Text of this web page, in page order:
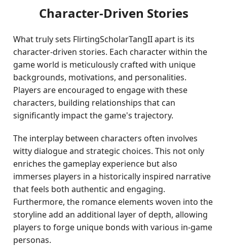
Character-Driven Stories
What truly sets FlirtingScholarTangII apart is its
character-driven stories. Each character within the
game world is meticulously crafted with unique
backgrounds, motivations, and personalities.
Players are encouraged to engage with these
characters, building relationships that can
significantly impact the game's trajectory.
The interplay between characters often involves
witty dialogue and strategic choices. This not only
enriches the gameplay experience but also
immerses players in a historically inspired narrative
that feels both authentic and engaging.
Furthermore, the romance elements woven into the
storyline add an additional layer of depth, allowing
players to forge unique bonds with various in-game
personas.